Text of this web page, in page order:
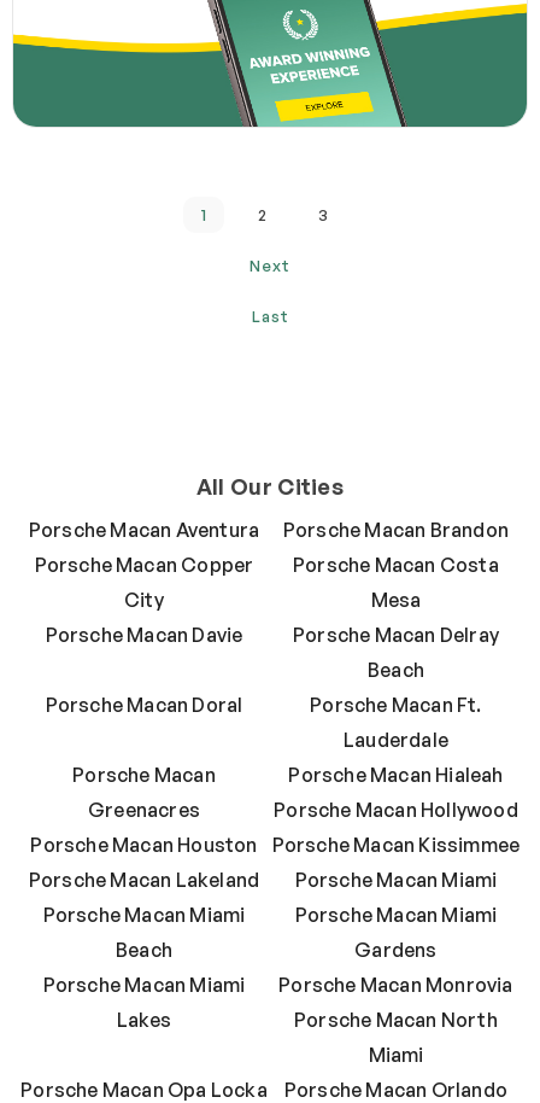
1 2 3
Next
Last
All Our Cities
Porsche Macan Aventura
Porsche Macan Brandon
Porsche Macan Copper
City
Porsche Macan Costa
Mesa
Porsche Macan Davie
Porsche Macan Delray
Beach
Porsche Macan Doral
Porsche Macan Ft.
Lauderdale
Porsche Macan
Greenacres
Porsche Macan Hialeah
Porsche Macan Hollywood
Porsche Macan Houston
Porsche Macan Kissimmee
Porsche Macan Lakeland
Porsche Macan Miami
Porsche Macan Miami
Beach
Porsche Macan Miami
Gardens
Porsche Macan Miami
Lakes
Porsche Macan Monrovia
Porsche Macan North
Miami
Porsche Macan Opa Locka
Porsche Macan Orlando